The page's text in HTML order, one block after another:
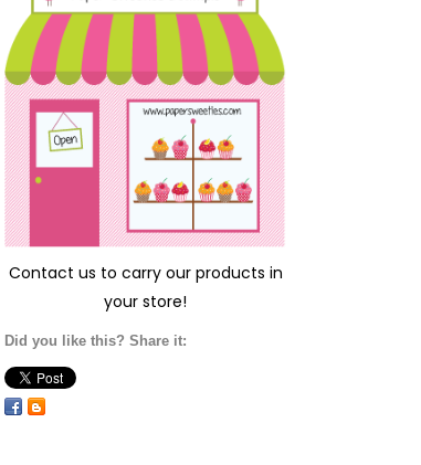
Contact us to carry our products in
your store!
Did you like this? Share it: